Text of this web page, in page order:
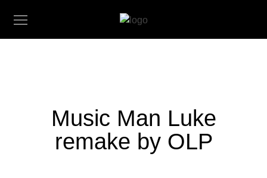
Music Man Luke
remake by OLP